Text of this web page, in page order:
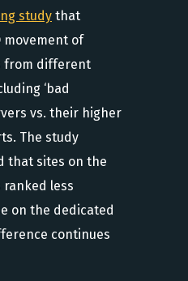
study that
movement of
from different
‘bad
vs. their higher
The study
that sites on the
less
on the dedicated
continues